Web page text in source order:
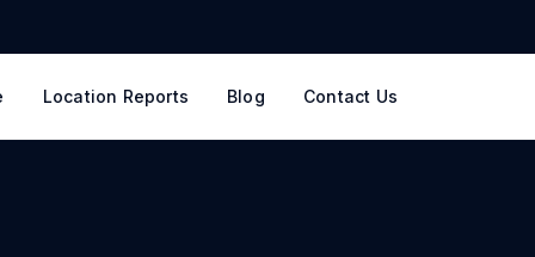
Location Reports Blog Contact Us